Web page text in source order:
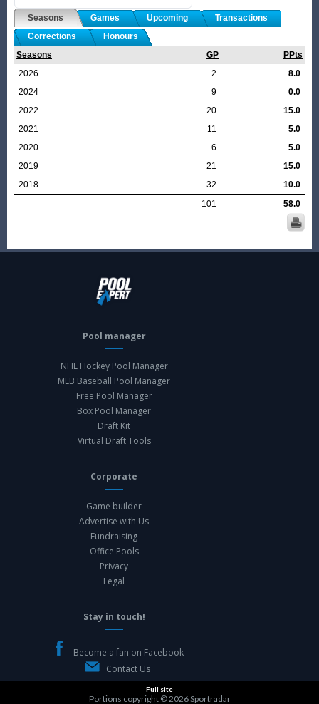
Seasons Games Upcoming
Transactions
Corrections
Honours
Seasons
GP
PPts
2026
2
8.0
2024
9
0.0
2022
20
15.0
2021
11
5.0
2020
6
5.0
2019
21
15.0
2018
32
10.0
101
58.0
Pool manager
NHL Hockey Pool Manager
MLB Baseball Pool Manager
Free Pool Manager
Box Pool Manager
Draft Kit
Virtual Draft Tools
Corporate
Game builder
Advertise with Us
Fundraising
Office Pools
Privacy
Legal
Stay in touch!
Become a fan on Facebook
Contact Us
Full site
Portions copyright © 2026Sportradar